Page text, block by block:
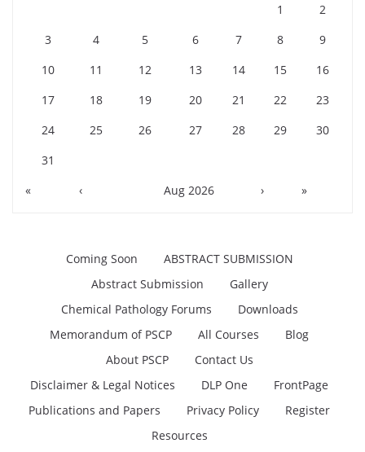
1
2
3
4 5 6 7 8
9
10
11 12 13 14 15
16
17
18 19 20 21 22
23
24
25 26 27 28 29
30
31
«
‹ Aug 2026 › »
Coming Soon
ABSTRACT SUBMISSION
Abstract Submission
Gallery
Chemical Pathology Forums
Downloads
Memorandum of PSCP
All Courses
Blog
About PSCP
Contact Us
Disclaimer & Legal Notices
DLP One
FrontPage
Publications and Papers
Privacy Policy
Register
Resources